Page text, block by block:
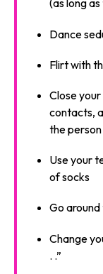
(as long
Dance
Flirt with
Close
contacts,
the person
Use your
of socks
Go around
Change
. .”